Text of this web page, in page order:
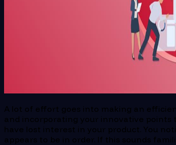
A lot of effort goes into making an
and incorporating your innovative points
have lost interest in your product. You
appears to be in order. If this sounds